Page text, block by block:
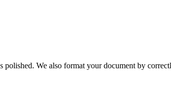
We also format your document by